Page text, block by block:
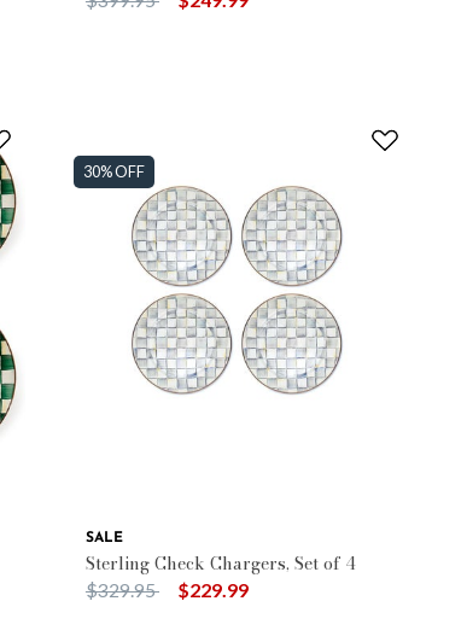
30% OFF
SALE
Sterling Check Chargers, Set of 4
Price reduced from
$329.95to $229.99